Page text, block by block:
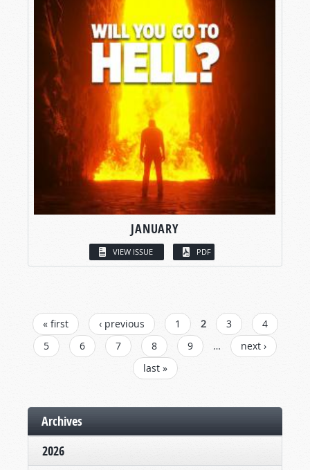
JANUARY
VIEW ISSUE PDF
PAGES
« first ‹ previous 1 2 3
4
5
6 7 8 9 …
next ›
last »
Archives
2026